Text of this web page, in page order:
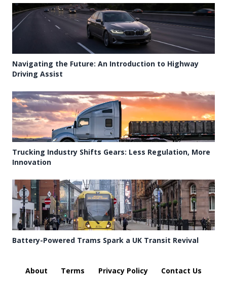
Navigating the Future: An Introduction to Highway
Driving Assist
Trucking Industry Shifts Gears: Less Regulation, More
Innovation
Battery-Powered Trams Spark a UK Transit Revival
About Terms Privacy Policy
Contact Us